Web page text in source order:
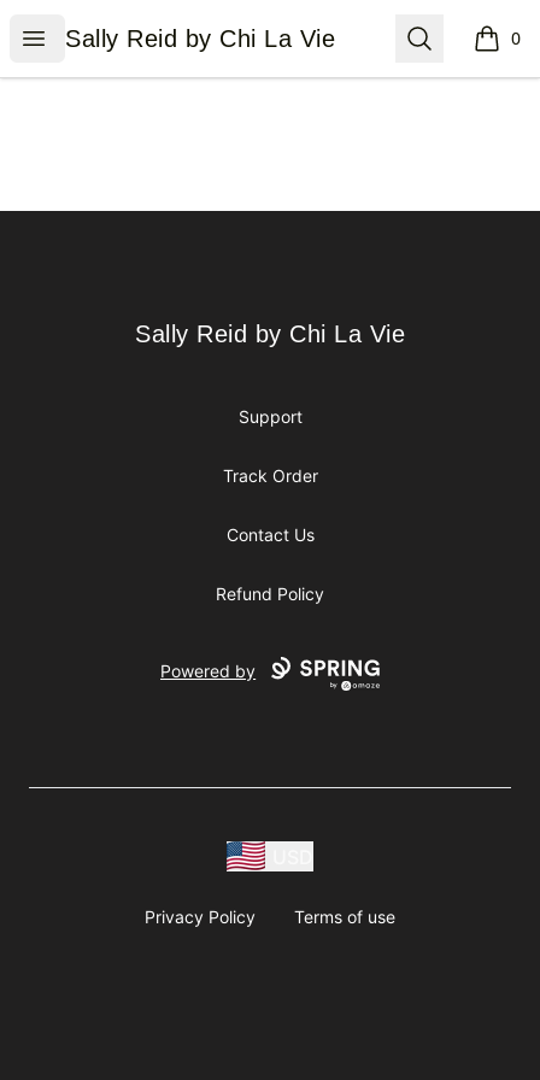
Open menu
Sally Reid by Chi La Vie
Sally Reid by Chi La Vie Search 0
items
Sally Reid by Chi La Vie
Sally Reid by Chi La Vie
Support
Track Order
Contact Us
Refund Policy
Powered by
Privacy Policy Terms of use